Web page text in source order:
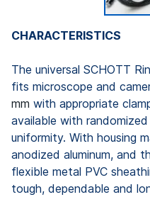
CHARACTERISTICS
The universal SCHOTT
fits microscope and
mm with appropriate
available with
uniformity. With housing
anodized aluminum, and
flexible metal PVC
tough, dependable and